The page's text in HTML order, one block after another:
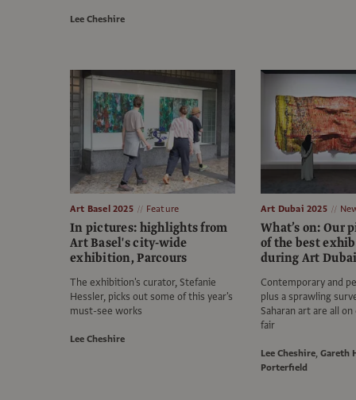
Lee Cheshire
Art Basel 2025 Feature
In pictures: highlights from
Art Basel's city-wide
exhibition, Parcours
The exhibition's curator, Stefanie
Hessler, picks out some of this year's
must-see works
Lee Cheshire
Art Dubai 2025
What’s on: Our
of the best
during Art
Contemporary and
plus a sprawling
Saharan art are all
fair
Lee Cheshire, Gareth
Porterfield